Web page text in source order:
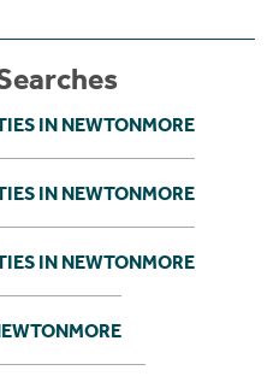
IN NEWTONMORE
IN NEWTONMORE
IN NEWTONMORE